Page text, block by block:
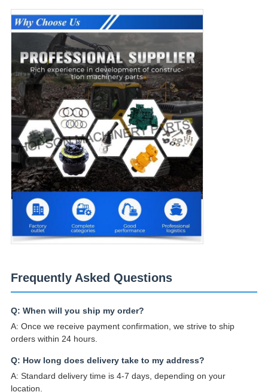
Frequently Asked Questions
Q: When will you ship my order?
A: Once we receive payment confirmation, we strive to ship
orders within 24 hours.
Q: How long does delivery take to my address?
A: Standard delivery time is 4-7 days, depending on your
location.